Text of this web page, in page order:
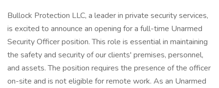
Bullock Protection LLC, a leader in private security services,
is excited to announce an opening for a full-time Unarmed
Security Officer position. This role is essential in maintaining
the safety and security of our clients' premises, personnel,
and assets. The position requires the presence of the officer
on-site and is not eligible for remote work. As an Unarmed